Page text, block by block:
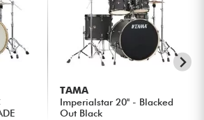
TAMA
Imperialstar 20'' - Blacked
Out Black